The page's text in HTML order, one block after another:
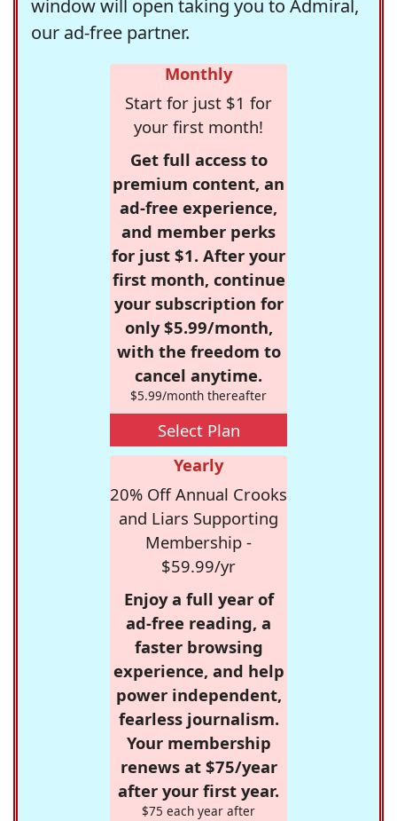
window will open taking you to Admiral,
our ad-free partner.
Monthly
Start for just $1 for
your first month!
Get full access to
premium content, an
ad-free experience,
and member perks
for just $1. After your
first month, continue
your subscription for
only $5.99/month,
with the freedom to
cancel anytime.
$5.99/month thereafter
Select Plan
Yearly
20% Off Annual Crooks
and Liars Supporting
Membership -
$59.99/yr
Enjoy a full year of
ad-free reading, a
faster browsing
experience, and help
power independent,
fearless journalism.
Your membership
renews at $75/year
after your first year.
$75 each year after